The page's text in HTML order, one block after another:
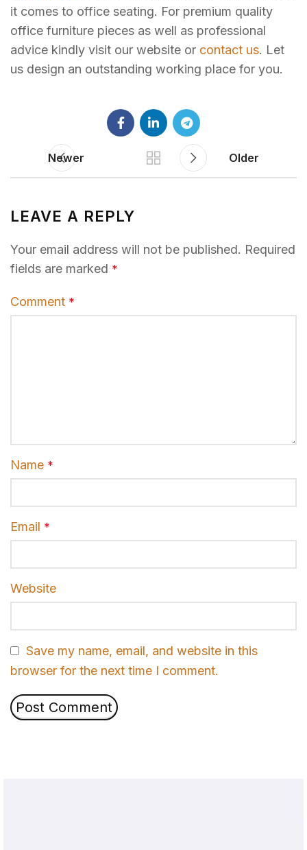
it comes to office seating. For premium quality
office furniture pieces as well as professional
advice kindly visit our website or contact us. Let
us design an outstanding working place for you.
Newer Older
LEAVE A REPLY
Your email address will not be published. Required
fields are marked *
Comment *
Name *
Email *
Website
Save my name, email, and website in this
browser for the next time I comment.